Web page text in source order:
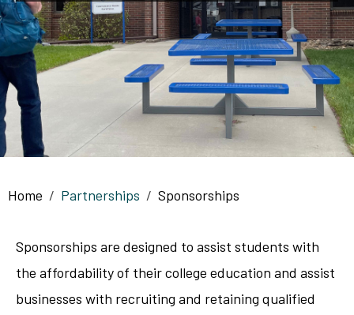
Breadcrumb
Home Partnerships Sponsorships
Sponsorships are designed to assist students with
the affordability of their college education and assist
businesses with recruiting and retaining qualified